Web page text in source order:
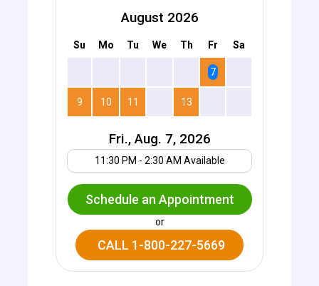
August 2026
Su Mo Tu We Th Fr Sa
7
9 10 11 13
Fri., Aug. 7, 2026
Your UTC offset
11:30 PM - 2:30 AM Available
Schedule an Appointment
or
CALL 1-800-227-5669